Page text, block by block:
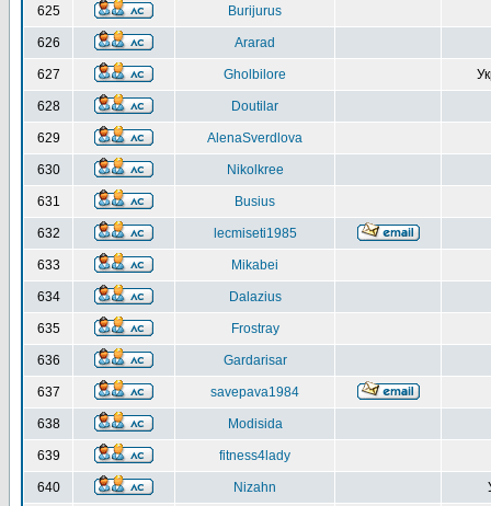
625 Burijurus
626 Ararad
627 Gholbilore
628 Doutilar
629 AlenaSverdlova
630 Nikolkree
631 Busius
632 lecmiseti1985
633 Mikabei
634 Dalazius
635 Frostray
636 Gardarisar
637 savepava1984
638 Modisida
639 fitness4lady
640 Nizahn